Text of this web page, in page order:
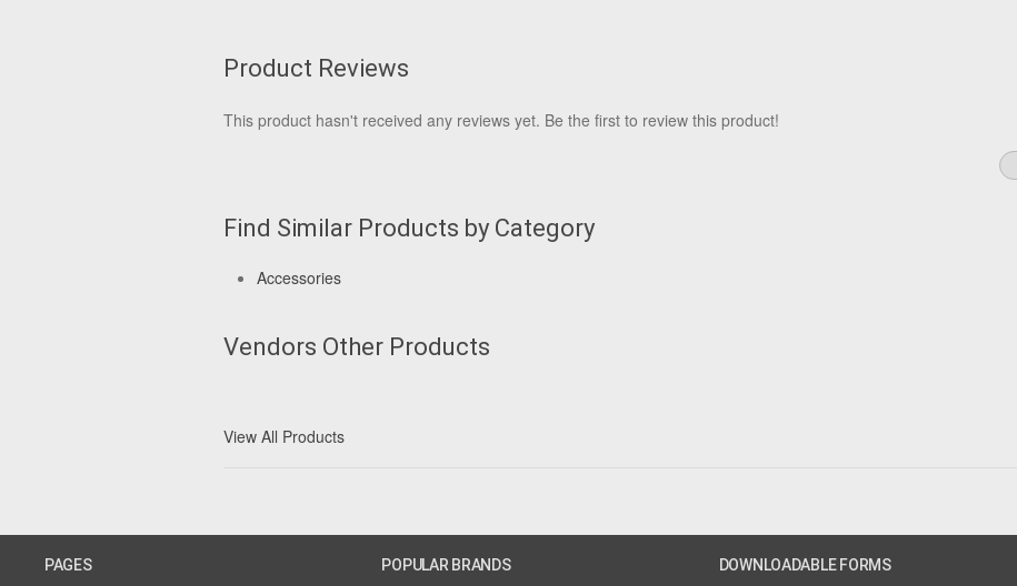
Product Reviews
This product hasn't received any reviews yet. Be the first to review this product!
Find Similar Products by Category
Accessories
Vendors Other Products
View All Products
PAGES POPULAR BRANDS DOWNLOADABLE FORMS